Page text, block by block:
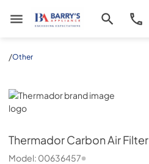
Barrys Appliance
/Other
Thermador
ThermadorCarbon Air Filter
Model: 00636457